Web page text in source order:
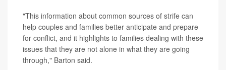
"This information about common sources of strife can
help couples and families better anticipate and prepare
for conflict, and it highlights to families dealing with these
issues that they are not alone in what they are going
through," Barton said.